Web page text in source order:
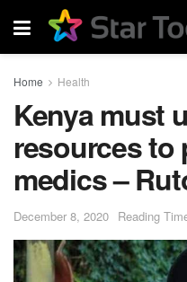
Home Health
Kenya must
resources to
medics –
December 8, 2020 Reading